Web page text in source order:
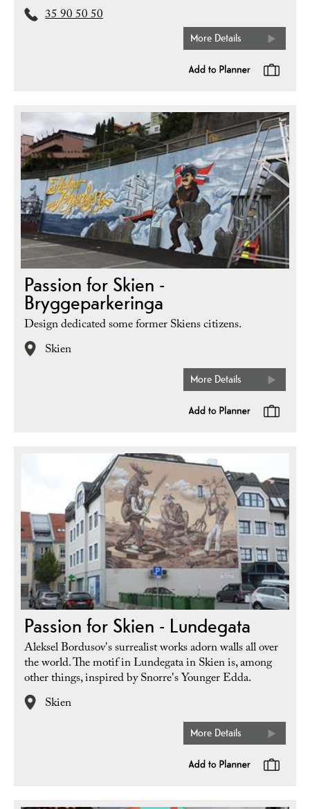
35 90 50 50
More Details
Passion for Skien -
Bryggeparkeringa
Design dedicated some former Skiens citizens.
Skien
More Details
Passion for Skien - Lundegata
Aleksel Bordusov's surrealist works adorn walls all over
the world. The motif in Lundegata in Skien is, among
other things, inspired by Snorre's Younger Edda.
Skien
More Details